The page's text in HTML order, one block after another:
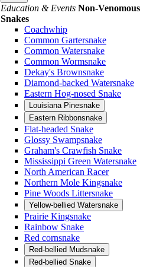
Education & Events Non-Venomous
Snakes
Coachwhip
Common Gartersnake
Common Watersnake
Common Wormsnake
Dekay's Brownsnake
Diamond-backed Watersnake
Eastern Hog-nosed Snake
Louisiana Pinesnake
Eastern Ribbonsnake
Flat-headed Snake
Glossy Swampsnake
Graham's Crawfish Snake
Mississippi Green Watersnake
North American Racer
Northern Mole Kingsnake
Pine Woods Littersnake
Yellow-bellied Watersnake
Prairie Kingsnake
Rainbow Snake
Red cornsnake
Red-bellied Mudsnake
Red-bellied Snake